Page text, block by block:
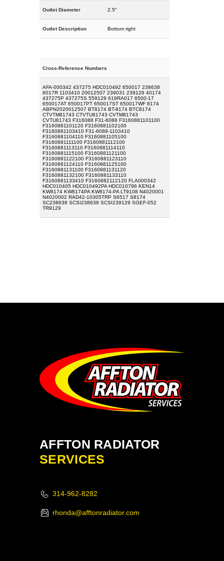
Outlet Diameter 2.5"
Outlet Description Bottom right
Cross-Reference Numbers
AFA-000342 437275 HDC010492 650017 238638
6017R 1103410 20012507 239031 239129 40174
437275P 437275S 559129 619RA017 6500-17
650017AT 650017PT 650017ST 650017WF 8174
ABPN2020012507 BT8174 BT-8174 BTC8174
CTVTM81743 CTVTU81743 CVTM81743
CVTU81743 F316088 F31-6088 F3160881101100
F3160881101120 F3160881102100
F3160881103410 F31-6088-1103410
F3160881104110 F3160881105100
F3160881111100 F3160881112100
F3160881113110 F3160881114110
F3160881115100 F3160881121100
F3160881122100 F3160881123110
F3160881124110 F3160881125100
F3160881131100 F3160881131120
F3160881132100 F3160881133110
F3160881133410 F3160882112120 FLA000342
HDC010405 HDC010492PA HDC010796 KEN14
KW8174 KW8174PA KW8174-PA LT9108 N4020001
N4020002 RAD42-10305TRP S6517 S8174
SC238638 SCSI238638 SCSI239129 SGEF-052
TR9129
AFFTON RADIATOR
SERVICES
314-962-8282
rhonda@afftonradiator.com